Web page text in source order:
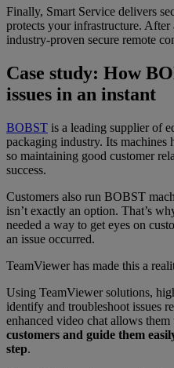
Finally, Smart Service delivers
protects your infrastructure. After
industry-proven secure remote
Case study: How
issues in an instant
BOBST is a leading supplier of
packaging industry. Its machines
so maintaining good customer
success.
Customers also run BOBST
isn’t exactly an option. That’s
needed a way to get eyes on
an issue occurred.
TeamViewer has made this a
Using TeamViewer solutions,
identify and troubleshoot issues
enhanced video chat allows them
customers and guide them
step.